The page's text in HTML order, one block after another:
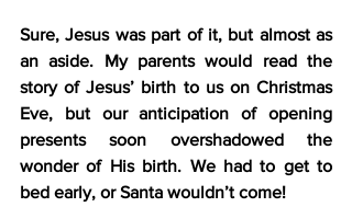
Sure, Jesus was part of it, but almost as
an aside. My parents would read the
story of Jesus’ birth to us on Christmas
Eve, but our anticipation of opening
presents soon overshadowed the
wonder of His birth. We had to get to
bed early, or Santa wouldn’t come!